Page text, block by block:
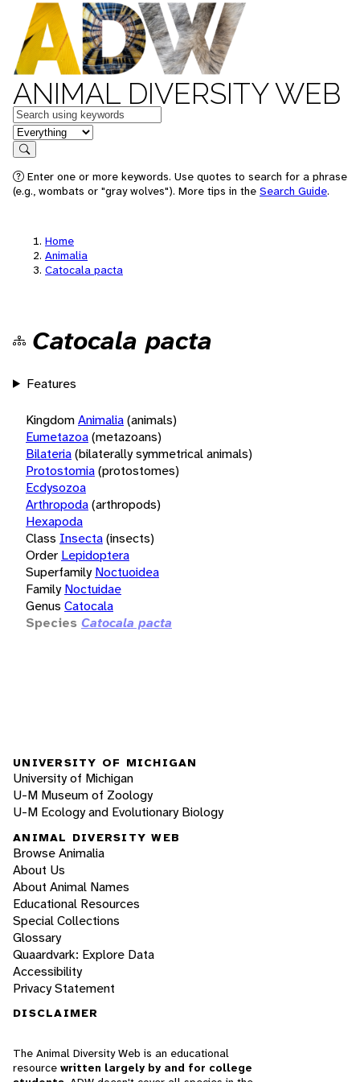
ANIMAL DIVERSITY WEB
Keywords
in feature
Search
Enter one or more keywords. Use quotes to search for a phrase
(e.g., wombats or "gray wolves"). More tips in the Search Guide.
Home
Animalia
Catocala pacta
Catocala pacta
Features
KingdomAnimalia(animals)
Eumetazoa(metazoans)
Bilateria(bilaterally symmetrical animals)
Protostomia(protostomes)
Ecdysozoa
Arthropoda(arthropods)
Hexapoda
Class Insecta(insects)
Order Lepidoptera
Superfamily Noctuoidea
Family Noctuidae
Genus Catocala
Species Catocala pacta
UNIVERSITY OF MICHIGAN
University of Michigan
U-M Museum of Zoology
U-M Ecology and Evolutionary Biology
ANIMAL DIVERSITY WEB
Browse Animalia
About Us
About Animal Names
Educational Resources
Special Collections
Glossary
Quaardvark: Explore Data
Accessibility
Privacy Statement
DISCLAIMER
The Animal Diversity Web is an educational
resource written largely by and for college